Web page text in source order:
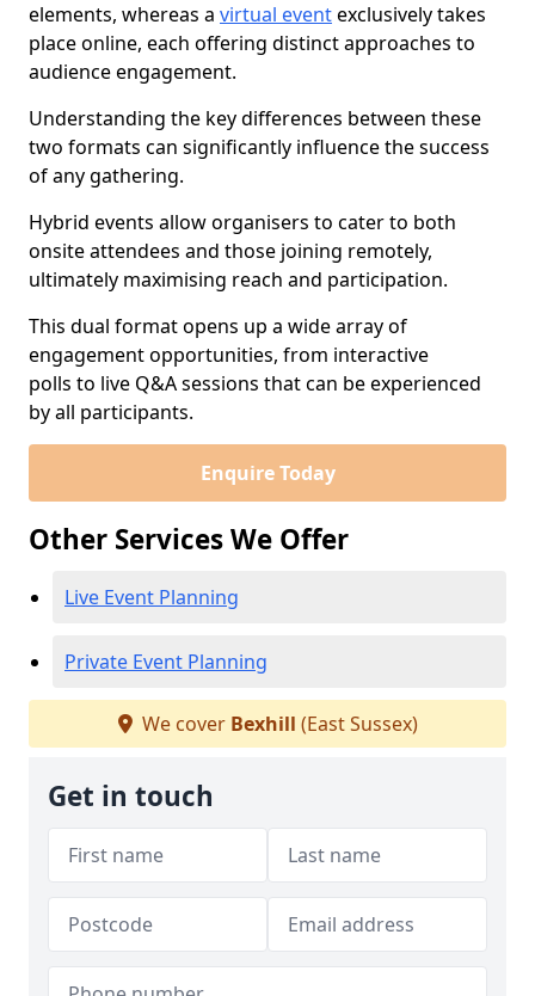
elements, whereas a virtual eventexclusively takes
place online, each offering distinct approaches to
audience engagement.
Understanding the key differences between these
two formats can significantly influence the success
of any gathering.
Hybrid events allow organisers to cater to both
onsite attendees and those joining remotely,
ultimately maximising reach and participation.
This dual format opens up a wide array of
engagement opportunities, from interactive
polls to live Q&A sessions that can be experienced
by all participants.
Enquire Today
Other Services We Offer
Live Event Planning
Private Event Planning
We cover Bexhill (East Sussex)
Get in touch